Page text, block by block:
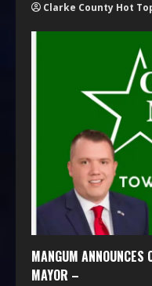
Clarke County Hot
MANGUM ANNOUNCES
MAYOR –